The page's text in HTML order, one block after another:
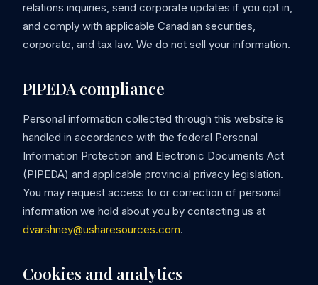
relations inquiries, send corporate updates if you opt in,
and comply with applicable Canadian securities,
corporate, and tax law. We do not sell your information.
PIPEDA compliance
Personal information collected through this website is
handled in accordance with the federal Personal
Information Protection and Electronic Documents Act
(PIPEDA) and applicable provincial privacy legislation.
You may request access to or correction of personal
information we hold about you by contacting us at
dvarshney@usharesources.com.
Cookies and analytics